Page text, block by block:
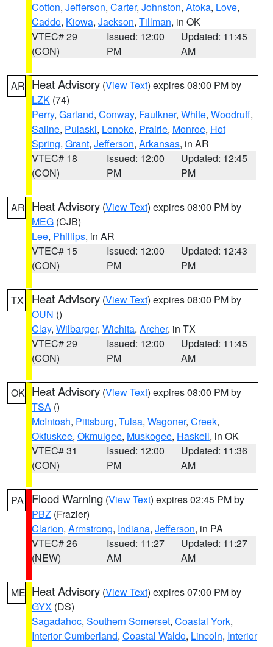
Cotton, Jefferson, Carter, Johnston, Atoka, Love,
Caddo, Kiowa, Jackson, Tillman, in OK
VTEC# 29
(CON)
Issued: 12:00
PM
Updated: 11:45
AM
AR Heat Advisory (View Text) expires 08:00 PM by
LZK (74)
Perry, Garland, Conway, Faulkner, White, Woodruff,
Saline, Pulaski, Lonoke, Prairie, Monroe, Hot
Spring, Grant, Jefferson, Arkansas, in AR
VTEC# 18
(CON)
Issued: 12:00
PM
Updated: 12:45
PM
AR Heat Advisory (View Text) expires 08:00 PM by
MEG (CJB)
Lee, Phillips, in AR
VTEC# 15
(CON)
Issued: 12:00
PM
Updated: 12:43
PM
TX Heat Advisory (View Text) expires 08:00 PM by
OUN ()
Clay, Wilbarger, Wichita, Archer, in TX
VTEC# 29
(CON)
Issued: 12:00
PM
Updated: 11:45
AM
OK Heat Advisory (View Text) expires 08:00 PM by
TSA ()
McIntosh, Pittsburg, Tulsa, Wagoner, Creek,
Okfuskee, Okmulgee, Muskogee, Haskell, in OK
VTEC# 31
(CON)
Issued: 12:00
PM
Updated: 11:36
AM
PA Flood Warning (View Text) expires 02:45 PM by
PBZ (Frazier)
Clarion, Armstrong, Indiana, Jefferson, in PA
VTEC# 26
(NEW)
Issued: 11:27
AM
Updated: 11:27
AM
ME Heat Advisory (View Text) expires 07:00 PM by
GYX (DS)
Sagadahoc, Southern Somerset, Coastal York,
Interior Cumberland, Coastal Waldo, Lincoln, Interior